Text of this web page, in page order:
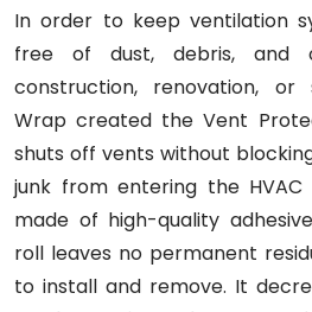
In order to keep ventilation
free of dust, debris, and
construction, renovation, or
Wrap created the Vent
shuts off vents without
junk from entering the
made of high-quality
roll leaves no permanent
to install and remove. It